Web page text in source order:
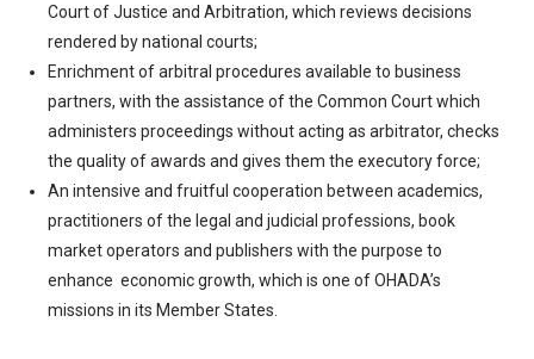
Court of Justice and Arbitration, which reviews decisions
rendered by national courts;
Enrichment of arbitral procedures available to business
partners, with the assistance of the Common Court which
administers proceedings without acting as arbitrator, checks
the quality of awards and gives them the executory force;
An intensive and fruitful cooperation between academics,
practitioners of the legal and judicial professions, book
market operators and publishers with the purpose to
enhance economic growth, which is one of OHADA’s
missions in its Member States.